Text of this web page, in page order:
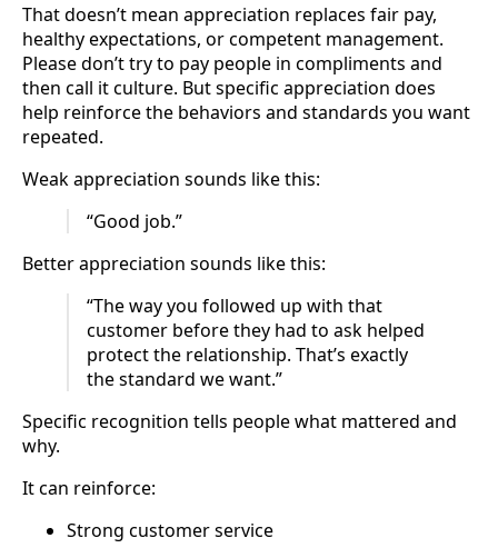
That doesn’t mean appreciation replaces fair pay,
healthy expectations, or competent management.
Please don’t try to pay people in compliments and
then call it culture. But specific appreciation does
help reinforce the behaviors and standards you want
repeated.
Weak appreciation sounds like this:
“Good job.”
Better appreciation sounds like this:
“The way you followed up with that
customer before they had to ask helped
protect the relationship. That’s exactly
the standard we want.”
Specific recognition tells people what mattered and
why.
It can reinforce:
Strong customer service